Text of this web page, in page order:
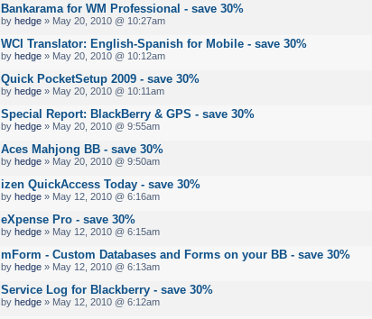
Bankarama for WM Professional - save 30%
byhedge » May 20, 2010 @ 10:27am
WCI Translator: English-Spanish for Mobile - save 30%
byhedge » May 20, 2010 @ 10:12am
Quick PocketSetup 2009 - save 30%
byhedge » May 20, 2010 @ 10:11am
Special Report: BlackBerry & GPS - save 30%
byhedge » May 20, 2010 @ 9:55am
Aces Mahjong BB - save 30%
byhedge » May 20, 2010 @ 9:50am
izen QuickAccess Today - save 30%
byhedge » May 12, 2010 @ 6:16am
eXpense Pro - save 30%
byhedge » May 12, 2010 @ 6:15am
mForm - Custom Databases and Forms on your BB - save 30%
byhedge » May 12, 2010 @ 6:13am
Service Log for Blackberry - save 30%
byhedge » May 12, 2010 @ 6:12am